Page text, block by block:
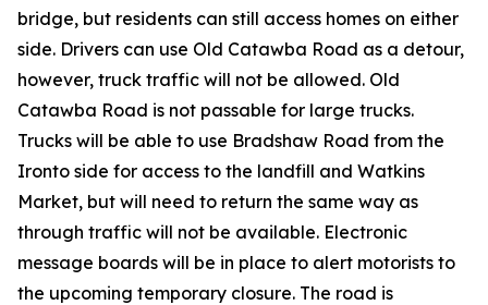
bridge, but residents can still access homes on either
side. Drivers can use Old Catawba Road as a detour,
however, truck traffic will not be allowed. Old
Catawba Road is not passable for large trucks.
Trucks will be able to use Bradshaw Road from the
Ironto side for access to the landfill and Watkins
Market, but will need to return the same way as
through traffic will not be available. Electronic
message boards will be in place to alert motorists to
the upcoming temporary closure. The road is